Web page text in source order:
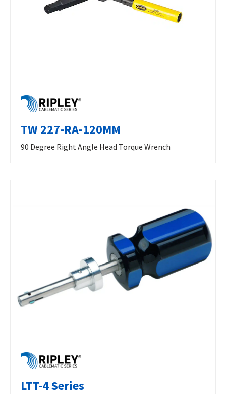
TW 227-RA-120MM
90 Degree Right Angle Head Torque Wrench
LTT-4 Series